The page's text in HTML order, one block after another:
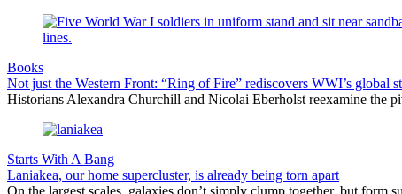
Books
Not just the Western Front: “Ring of Fire” rediscovers WWI’s global
Historians Alexandra Churchill and Nicolai Eberholst reexamine the
Starts With A Bang
Laniakea, our home supercluster, is already being torn apart
On the largest scales, galaxies don’t simply clump together, but form